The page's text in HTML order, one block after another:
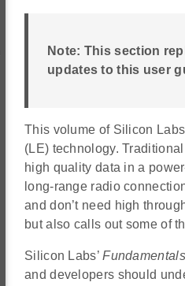
Note: This section
updates to this user
This volume of Silicon
(LE) technology.
high quality data in a
long-range radio
and don’t need high
but also calls out some of
Silicon Labs’Fundamentals
and developers should